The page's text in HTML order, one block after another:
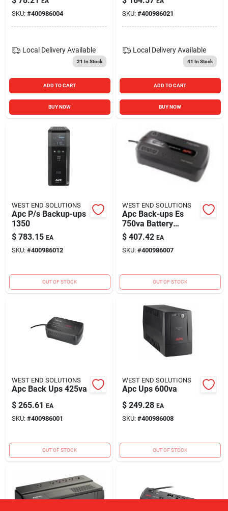
SKU: #400986004
Local Delivery Available
21 In Stock
ADD TO CART
BUY NOW
SKU: #400986021
Local Delivery Available
41 In Stock
ADD TO CART
BUY NOW
WEST END SOLUTIONS
Apc P/s Backup-ups
1350
$ 783.15 EA
SKU: #400986012
OUT OF STOCK
WEST END SOLUTIONS
Apc Back-ups Es
750va Battery
Backup System, 10
Outlets, 450 Watts,
120v
$ 407.42 EA
SKU: #400986007
OUT OF STOCK
WEST END SOLUTIONS
Apc Back Ups 425va
$ 265.61 EA
SKU: #400986001
OUT OF STOCK
WEST END SOLUTIONS
Apc Ups 600va
$ 249.28 EA
SKU: #400986008
OUT OF STOCK